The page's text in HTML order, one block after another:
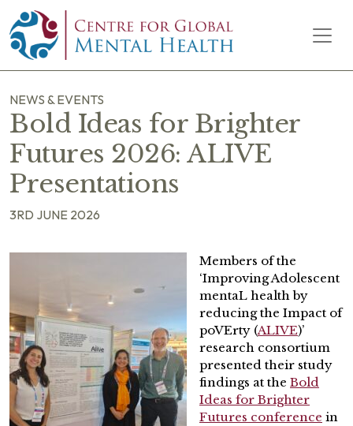
Skip to content
Main Navigation
NEWS & EVENTS
Bold Ideas for Brighter
Futures 2026: ALIVE
Presentations
3RD JUNE 2026
Members of the
‘Improving Adolescent
mentaL health by
reducing the Impact of
poVErty (ALIVE)’
research consortium
presented their study
findings at the Bold
Ideas for Brighter
Futures conference in